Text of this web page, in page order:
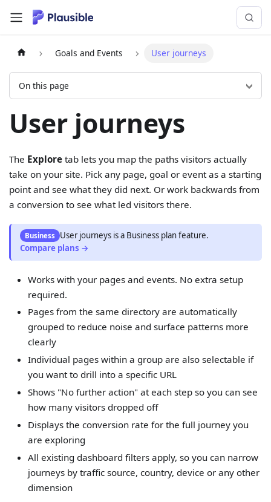
Goals and Events User journeys
On this page
User journeys
The Explore tab lets you map the paths visitors actually
take on your site. Pick any page, goal or event as a starting
point and see what they did next. Or work backwards from
a conversion to see what led visitors there.
Business User journeysisa Businessplan feature.
Compare plans →
Works with your pages and events. No extra setup
required.
Pages from the same directory are automatically
grouped to reduce noise and surface patterns more
clearly
Individual pages within a group are also selectable if
you want to drill into a specific URL
Shows "No further action" at each step so you can see
how many visitors dropped off
Displays the conversion rate for the full journey you
are exploring
All existing dashboard filters apply, so you can narrow
journeys by traffic source, country, device or any other
dimension